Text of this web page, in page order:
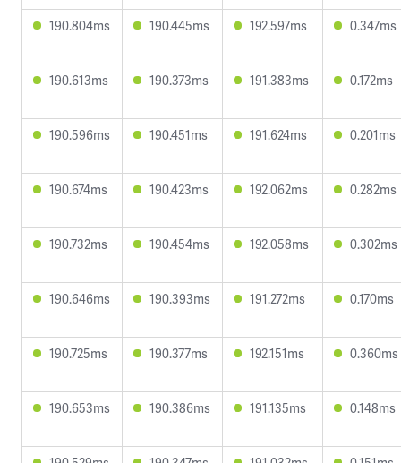
190.804ms 190.445ms 192.597ms 0.347ms
190.613ms 190.373ms 191.383ms 0.172ms
190.596ms 190.451ms 191.624ms 0.201ms
190.674ms 190.423ms 192.062ms 0.282ms
190.732ms 190.454ms 192.058ms 0.302ms
190.646ms 190.393ms 191.272ms 0.170ms
190.725ms 190.377ms 192.151ms 0.360ms
190.653ms 190.386ms 191.135ms 0.148ms